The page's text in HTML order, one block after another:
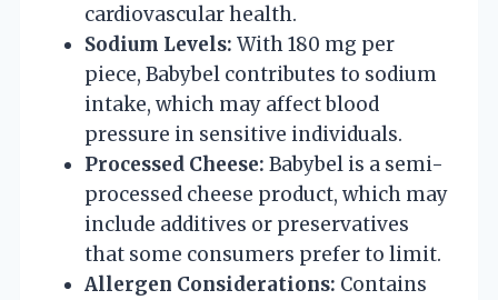
cardiovascular health.
Sodium Levels: With 180 mg per
piece, Babybel contributes to sodium
intake, which may affect blood
pressure in sensitive individuals.
Processed Cheese: Babybel is a semi-
processed cheese product, which may
include additives or preservatives
that some consumers prefer to limit.
Allergen Considerations: Contains